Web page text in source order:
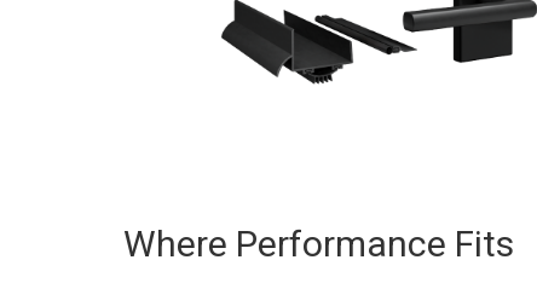
Where Performance Fits